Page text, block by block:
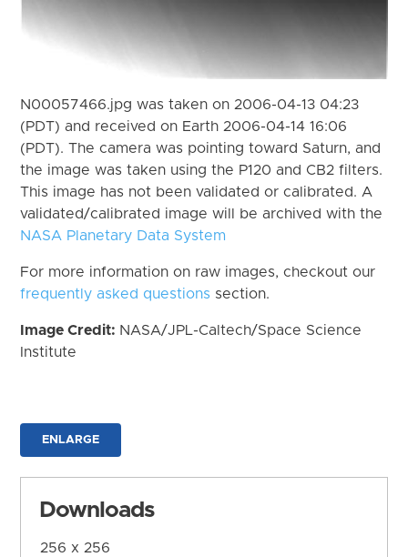
N00057466.jpg was taken on 2006-04-13 04:23
(PDT) and received on Earth 2006-04-14 16:06
(PDT). The camera was pointing toward Saturn, and
the image was taken using the P120 and CB2 filters.
This image has not been validated or calibrated. A
validated/calibrated image will be archived with the
NASA Planetary Data System
For more information on raw images, checkout our
frequently asked questions section.
Image Credit: NASA/JPL-Caltech/Space Science
Institute
ENLARGE
Downloads
256 x 256